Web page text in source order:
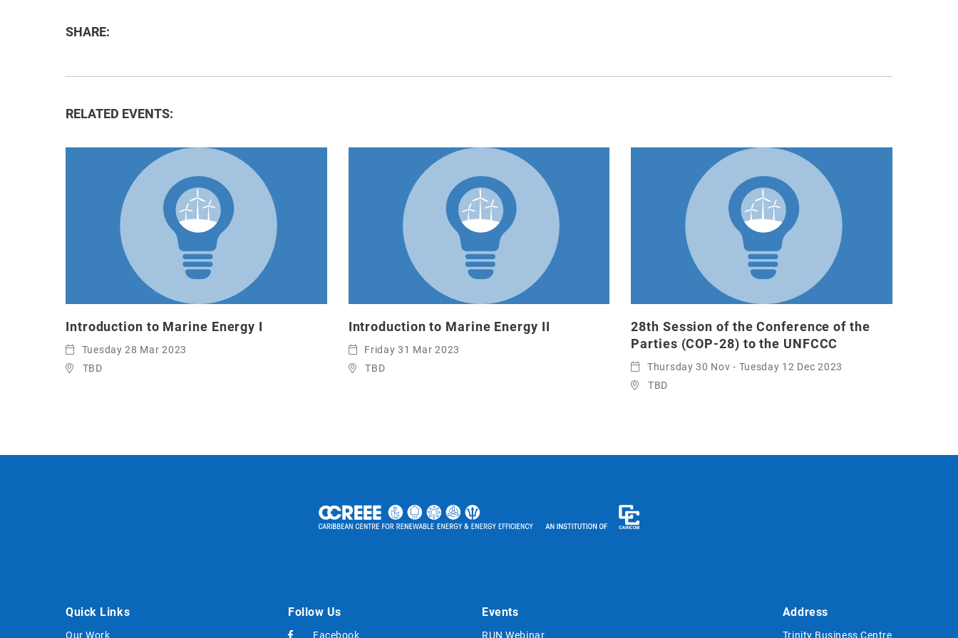
SHARE:
RELATED EVENTS:
Introduction to Marine Energy I
Tuesday 28 Mar 2023
TBD
Introduction to Marine Energy II
Friday 31 Mar 2023
TBD
28th Session of the Conference of the
Parties (COP-28) to the UNFCCC
Thursday 30 Nov - Tuesday 12 Dec 2023
TBD
Quick Links
Our Work
Follow Us
Facebook
Events
RUN Webinar
Address
Trinity Business Centre